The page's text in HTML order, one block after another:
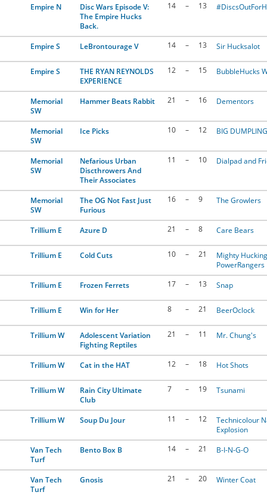
Empire N
Disc Wars Episode V:
The Empire Hucks
Back.
14 – 13
Empire S LeBrontourage V 14 – 13 Sir Hucksalot
Empire S
THE RYAN REYNOLDS
EXPERIENCE
12 – 15 BubbleHucks
Memorial
SW
Hammer Beats Rabbit 21 – 16 Dementors
Memorial
SW
Ice Picks 10 – 12 BIG
Memorial
SW
Nefarious Urban
Discthrowers And
Their Associates
11 – 10 Dialpad and
Memorial
SW
The OG Not Fast Just
Furious
16 – 9 The Growlers
Trillium E Azure D 21 – 8 Care Bears
Trillium E Cold Cuts 10 – 21
Mighty Hucking
PowerRangers
Trillium E
Frozen Ferrets 17 – 13 Snap
Trillium E Win for Her 8 – 21 BeerOclock
Trillium W
Adolescent Variation
Fighting Reptiles
21 – 11 Mr. Chung's
Trillium W Cat in the HAT 12 – 18 Hot Shots
Trillium W
Rain City Ultimate
Club
7 – 19 Tsunami
Trillium W Soup Du Jour 11 – 12
Technicolour
Explosion
Van Tech
Turf
Bento Box B 14 – 21 B-I-N-G-O
Van Tech
Turf
Gnosis 21 – 20 Winter Coat